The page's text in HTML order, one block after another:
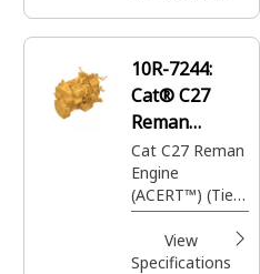
10R-7244:
Cat® C27
Reman
Engine
Cat C27 Reman
Engine
(ACERT™) (Tier
3)
View
Specifications